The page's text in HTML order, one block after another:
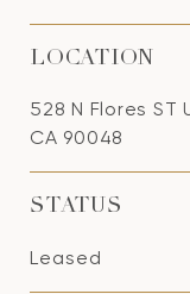
LOCATION
528 N Flores ST
CA 90048
STATUS
Leased